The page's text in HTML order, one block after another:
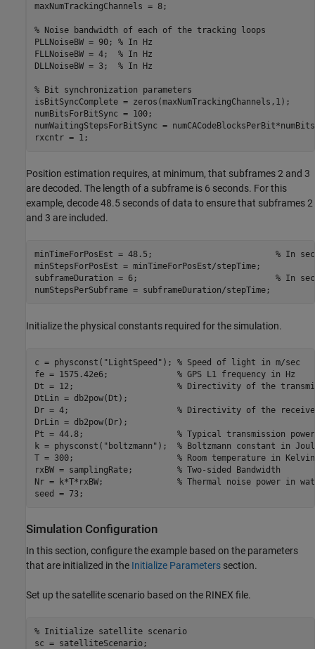
maxNumTrackingChannels = 8;
% Noise bandwidth of each of the tracking loops
PLLNoiseBW = 90; % In Hz
FLLNoiseBW = 4; % In Hz
DLLNoiseBW = 3; % In Hz
% Bit synchronization parameters
isBitSyncComplete = zeros(maxNumTrackingChannels,1);
numBitsForBitSync = 100;
numWaitingStepsForBitSync =
rxcntr = 1;
Position estimation requires, at minimum, that subframes 2 and 3
are decoded. The length of a subframe is 6 seconds. For this
example, decode 48.5 seconds of data to ensure that subframes 2
and 3 are included.
minTimeForPosEst = 48.5; % In
minStepsForPosEst = minTimeForPosEst/stepTime;
subframeDuration = 6; % In
numStepsPerSubframe = subframeDuration/stepTime;
Initialize the physical constants required for the simulation.
c = physconst( "LightSpeed" ); % Speed of light in m/sec
fe = 1575.42e6; % GPS L1 frequency in Hz
Dt = 12; % Directivity of the
DtLin = db2pow(Dt);
Dr = 4; % Directivity of the
DrLin = db2pow(Dr);
Pt = 44.8; % Typical transmission
k = physconst( "boltzmann" ); % Boltzmann constant in
T = 300; % Room temperature in Kelvin
rxBW = samplingRate; % Two-sided Bandwidth
Nr = k*T*rxBW; % Thermal noise power in
seed = 73;
Simulation Configuration
In this section, configure the example based on the parameters
that are initialized in the Initialize Parameters section.
Set up the satellite scenario based on the RINEX file.
% Initialize satellite scenario
sc = satelliteScenario;